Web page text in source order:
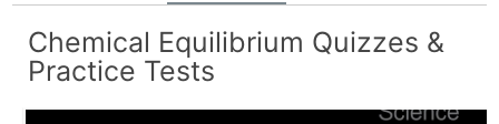
Chemical Equilibrium Quizzes &
Practice Tests